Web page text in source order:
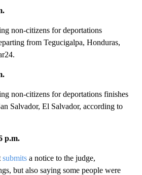
non-citizens for deportations
from Tegucigalpa, Honduras,
non-citizens for deportations finishes
Salvador, El Salvador, according to
p.m.
submits a notice to the judge,
but also saying some people were